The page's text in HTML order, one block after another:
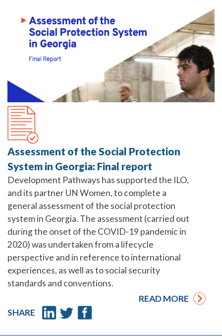
Assessment of the Social Protection
System in Georgia: Final report
Development Pathways has supported the ILO,
and its partner UN Women, to complete a
general assessment of the social protection
system in Georgia. The assessment (carried out
during the onset of the COVID-19 pandemic in
2020) was undertaken from a lifecycle
perspective and in reference to international
experiences, as well as to social security
standards and conventions.
READ MORE
SHARE